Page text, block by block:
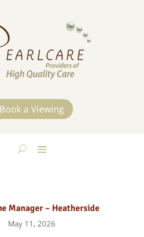
Book a Viewing
Manager – Heatherside
May 11, 2026